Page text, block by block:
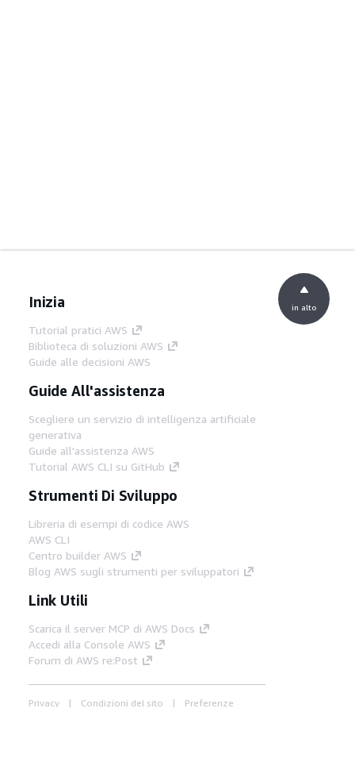
Inizia
Tutorial pratici AWS
Biblioteca di soluzioni AWS
Guide alle decisioni AWS
Guide All'assistenza
Scegliere un servizio di intelligenza artificiale
generativa
Guide all'assistenza AWS
Tutorial AWS CLI su GitHub
Strumenti Di Sviluppo
Libreria di esempi di codice AWS
AWS CLI
Centro builder AWS
Blog AWS sugli strumenti per sviluppatori
Link Utili
Scarica il server MCP di AWS Docs
Accedi alla Console AWS
Forum di AWS re:Post
Privacy Condizioni del sito
Preferenze
in alto